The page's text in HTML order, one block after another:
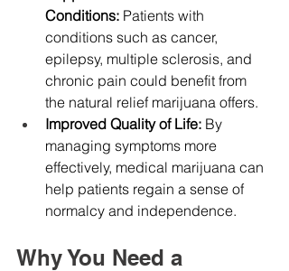
Conditions: Patients with
conditions such as cancer,
epilepsy, multiple sclerosis, and
chronic pain could benefit from
the natural relief marijuana offers.
Improved Quality of Life: By
managing symptoms more
effectively, medical marijuana can
help patients regain a sense of
normalcy and independence.
Why You Need a